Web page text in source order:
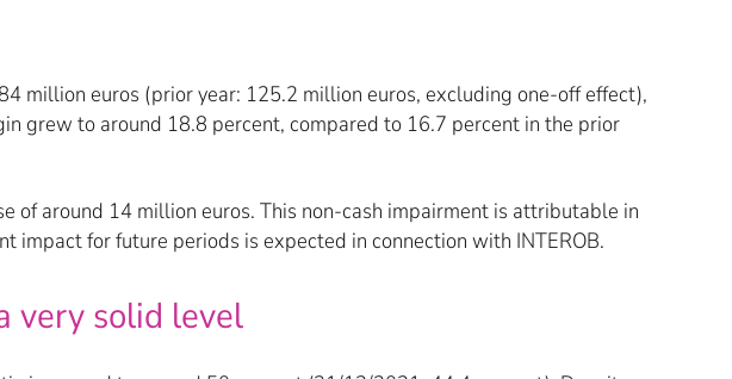
million euros (prior year: 125.2 million euros, excluding one-off effect),
grew to around 18.8 percent, compared to 16.7 percent in the prior
of around 14 million euros. This non-cash impairment is attributable in
impact for future periods is expected in connection with INTEROB.
very solid level